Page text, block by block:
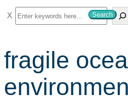
S
e
r
c
h
Search
fragile